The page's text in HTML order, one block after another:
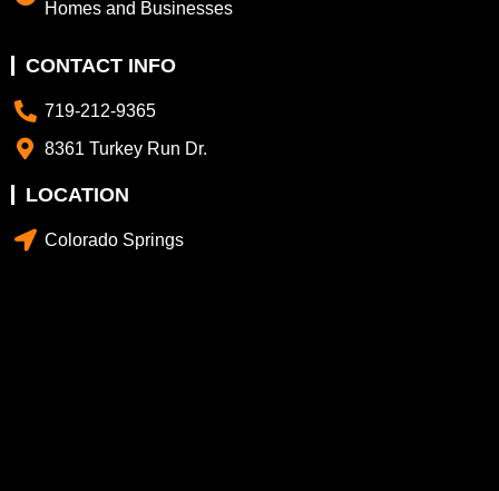
Homes and Businesses
CONTACT INFO
719-212-9365
8361 Turkey Run Dr.
LOCATION
Colorado Springs